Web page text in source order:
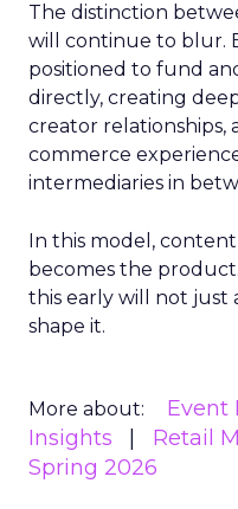
The distinction
will continue to blur.
positioned to fund
directly, creating
creator relationships,
commerce
intermediaries in
In this model,
becomes the
this early will not just
shape it.
More about: Event
Insights
Retail
Spring 2026